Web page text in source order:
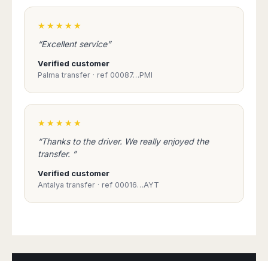
★★★★★
“Excellent service”
Verified customer
Palma transfer · ref 00087…PMI
★★★★★
“Thanks to the driver. We really enjoyed the
transfer. ”
Verified customer
Antalya transfer · ref 00016…AYT